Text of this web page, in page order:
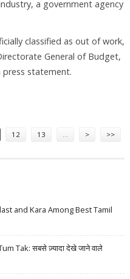
a government agency
classified as out of work,
General of Budget,
press statement.
12 13 … > >>
and Kara Among Best Tamil
Tak: सबसे ज़्यादा देखे जाने वाले